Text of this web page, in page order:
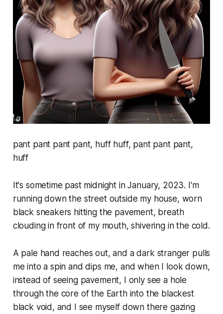
pant pant pant pant, huff huff, pant pant pant,
huff
It's sometime past midnight in January, 2023. I'm
running down the street outside my house, worn
black sneakers hitting the pavement, breath
clouding in front of my mouth, shivering in the cold.
A pale hand reaches out, and a dark stranger pulls
me into a spin and dips me, and when I look down,
instead of seeing pavement, I only see a hole
through the core of the Earth into the blackest
black void, and I see myself down there gazing